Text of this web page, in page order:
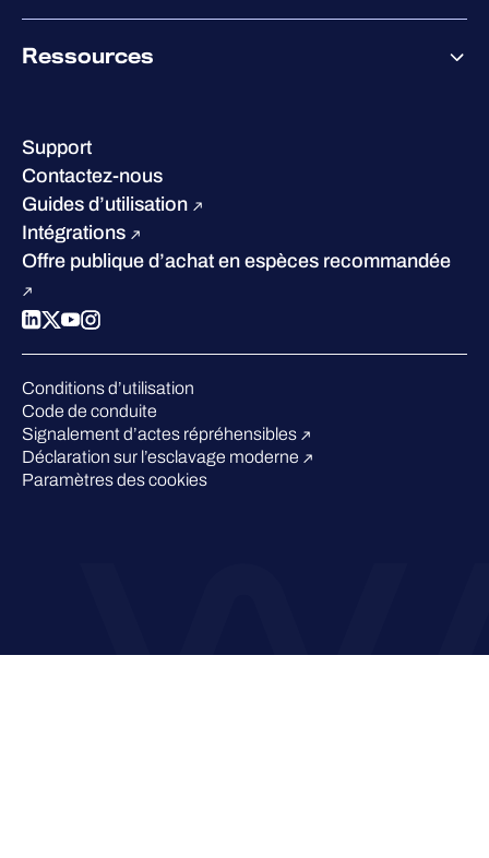
Co-Growth Community
Certifications et reconnaissances
Carrières
Développement durable
Concurrence
Ressources
Success stories
W/Labs
Blog
Podcasts
Événements
Webinars
Espace presse
Support
Contactez-nous
Guides d’utilisation
Intégrations
Offre publique d’achat en espèces recommandée
Conditions d’utilisation
Code de conduite
Signalement d’actes répréhensibles
Déclaration sur l’esclavage moderne
Paramètres des cookies